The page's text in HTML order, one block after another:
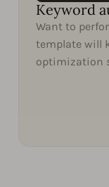
Keyword
Want to
template will
optimization